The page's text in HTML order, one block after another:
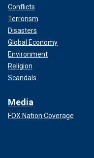
Conflicts
Terrorism
Disasters
Global Economy
Environment
Religion
Scandals
Media
FOX Nation Coverage